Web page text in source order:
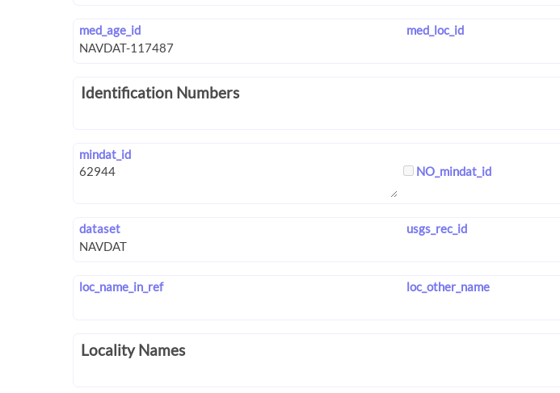
med_age_id med_loc_id
Identification Numbers
mindat_id
NO_mindat_id
dataset usgs_rec_id
loc_name_in_ref loc_other_name
Locality Names